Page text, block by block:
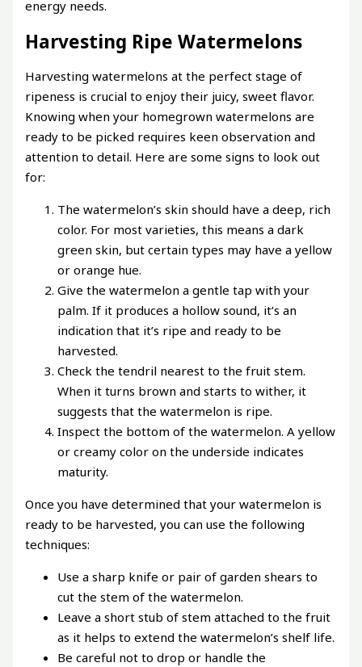
energy needs.
Harvesting Ripe Watermelons
Harvesting watermelons at the perfect stage of
ripeness is crucial to enjoy their juicy, sweet flavor.
Knowing when your homegrown watermelons are
ready to be picked requires keen observation and
attention to detail. Here are some signs to look out
for:
The watermelon’s skin should have a deep, rich
color. For most varieties, this means a dark
green skin, but certain types may have a yellow
or orange hue.
Give the watermelon a gentle tap with your
palm. If it produces a hollow sound, it’s an
indication that it’s ripe and ready to be
harvested.
Check the tendril nearest to the fruit stem.
When it turns brown and starts to wither, it
suggests that the watermelon is ripe.
Inspect the bottom of the watermelon. A yellow
or creamy color on the underside indicates
maturity.
Once you have determined that your watermelon is
ready to be harvested, you can use the following
techniques:
Use a sharp knife or pair of garden shears to
cut the stem of the watermelon.
Leave a short stub of stem attached to the fruit
as it helps to extend the watermelon’s shelf life.
Be careful not to drop or handle the